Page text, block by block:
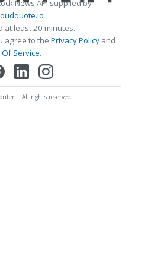
News API supplied by
at least 20 minutes.
agree to the Privacy Policy and
Service.
All rights reserved.